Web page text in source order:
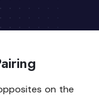
on the